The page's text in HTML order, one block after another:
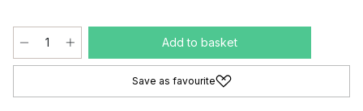
Add to basket
Save as favourite